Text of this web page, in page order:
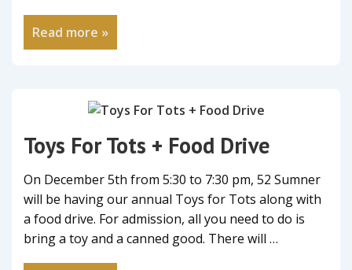
Read more »
Toys For Tots + Food Drive
On December 5th from 5:30 to 7:30 pm, 52 Sumner
will be having our annual Toys for Tots along with
a food drive. For admission, all you need to do is
bring a toy and a canned good. There will …